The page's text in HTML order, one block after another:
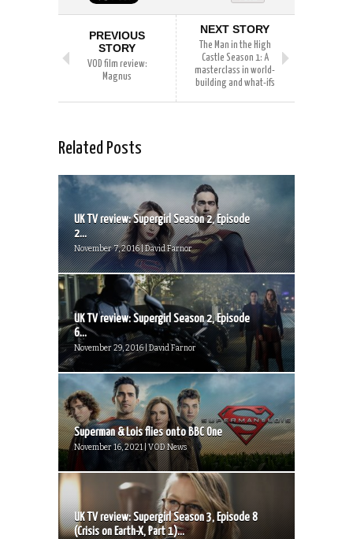
PREVIOUS
STORY
VOD film review:
Magnus
NEXT STORY
The Man in the High
Castle Season 1: A
masterclass in world-
building and what-ifs
Related Posts
UK TV review: Supergirl Season 2, Episode
2...
November 7, 2016 | David Farnor
UK TV review: Supergirl Season 2, Episode
6...
November 29, 2016 | David Farnor
Superman & Lois flies onto BBC One
November 16, 2021 | VOD News
UK TV review: Supergirl Season 3, Episode 8
(Crisis on Earth-X, Part 1)...